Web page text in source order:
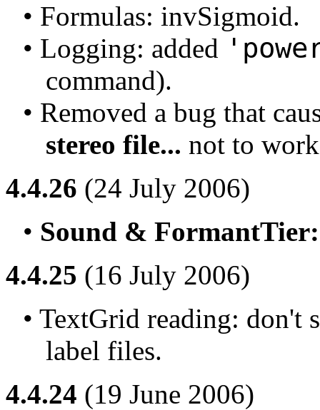
• Formulas: invSigmoid.
• Logging: added
command).
• Removed a bug that
stereo file... not to
4.4.26 (24 July 2006)
• Sound &
4.4.25 (16 July 2006)
• TextGrid reading: don't
label files.
4.4.24 (19 June 2006)